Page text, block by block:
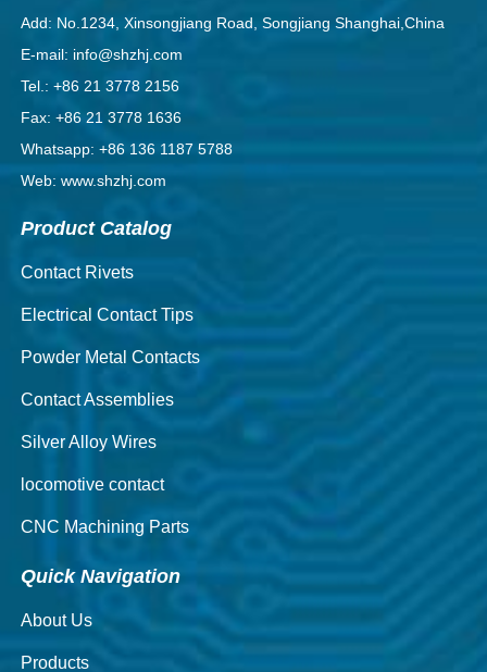
Add: No.1234, Xinsongjiang Road, Songjiang Shanghai,China
E-mail: info@shzhj.com
Tel.: +86 21 3778 2156
Fax: +86 21 3778 1636
Whatsapp: +86 136 1187 5788
Web: www.shzhj.com
Product Catalog
Contact Rivets
Electrical Contact Tips
Powder Metal Contacts
Contact Assemblies
Silver Alloy Wires
locomotive contact
CNC Machining Parts
Quick Navigation
About Us
Products